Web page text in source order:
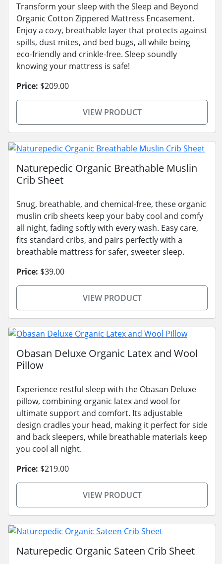
Transform your sleep with the Sleep and Beyond
Organic Cotton Zippered Mattress Encasement.
Enjoy a cozy, breathable layer that protects against
spills, dust mites, and bed bugs, all while being
eco-friendly and crinkle-free. Sleep soundly
knowing your mattress is safe!
Price: $209.00
VIEW PRODUCT
Naturepedic Organic Breathable Muslin
Crib Sheet
Snug, breathable, and chemical-free, these organic
muslin crib sheets keep your baby cool and comfy
all night, fading softly with every wash. Easy care,
fits standard cribs, and pairs perfectly with a
breathable mattress for safer, sweeter sleep.
Price: $39.00
VIEW PRODUCT
Obasan Deluxe Organic Latex and Wool
Pillow
Experience restful sleep with the Obasan Deluxe
pillow, combining organic latex and wool for
ultimate support and comfort. Its adjustable
design cradles your head, making it perfect for side
and back sleepers, while breathable materials keep
you cool all night.
Price: $219.00
VIEW PRODUCT
Naturepedic Organic Sateen Crib Sheet